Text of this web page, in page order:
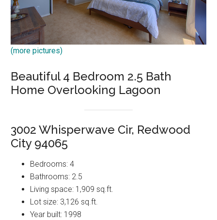
(more pictures)
Beautiful 4 Bedroom 2.5 Bath
Home Overlooking Lagoon
3002 Whisperwave Cir, Redwood
City 94065
Bedrooms: 4
Bathrooms: 2.5
Living space: 1,909 sq.ft.
Lot size: 3,126 sq.ft.
Year built: 1998